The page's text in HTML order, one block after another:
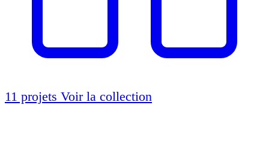
11 projets Voir la collection